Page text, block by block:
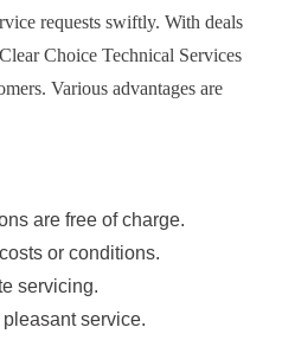
requests swiftly. With deals
Choice Technical Services
Various advantages are
are free of charge.
or conditions.
servicing.
service.